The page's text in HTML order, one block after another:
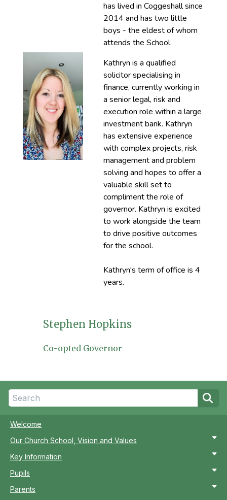
Welcome
Our Church School, Vision and Values
Key Information
Pupils
Parents
has lived in Coggeshall since
2014 and has two little
boys - the eldest of whom
attends the School.
Kathryn is a qualified
solicitor specialising in
finance, currently working in
a senior legal, risk and
execution role within a large
investment bank. Kathryn
has extensive experience
with complex projects, risk
management and problem
solving and hopes to offer a
valuable skill set to
compliment the role of
governor. Kathryn is excited
to work alongside the team
to drive positive outcomes
for the school.
Kathryn's term of office is 4
years.
Stephen Hopkins
Co-opted Governor